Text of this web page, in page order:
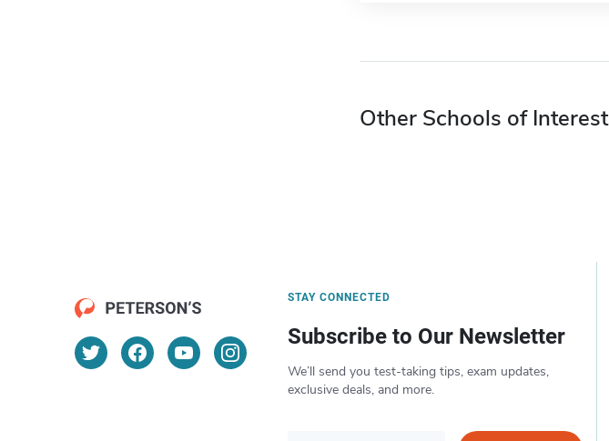
Other Schools of Interest
STAY CONNECTED
Subscribe to Our Newsletter
We’ll send you test-taking tips, exam updates,
exclusive deals, and more.